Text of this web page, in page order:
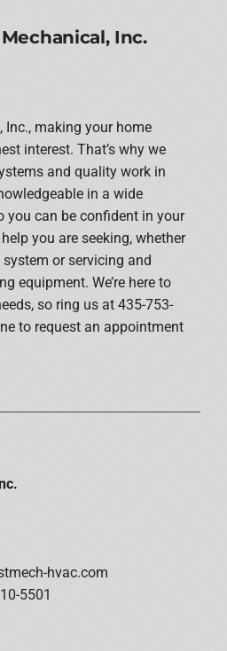
Inc.
Inc., making your home
interest. That’s why we
and quality work in
in a wide
you can be confident in your
you are seeking, whether
system or servicing and
equipment. We’re here to
so ring us at 435-753-
to request an appointment
hvac.com
5501